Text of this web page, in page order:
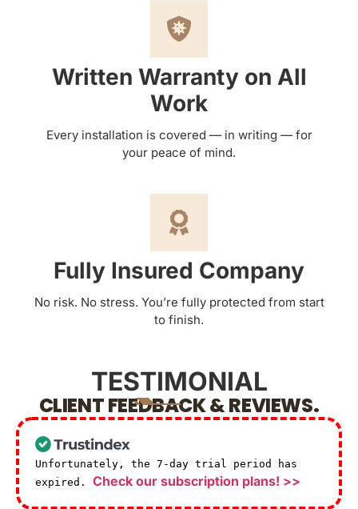
Written Warranty on All
Work
Every installation is covered — in writing — for
your peace of mind.
Fully Insured Company
No risk. No stress. You’re fully protected from start
to finish.
TESTIMONIAL
CLIENT FEEDBACK & REVIEWS.
Unfortunately, the 7-day trial period has
expired. Check our subscription plans! >>